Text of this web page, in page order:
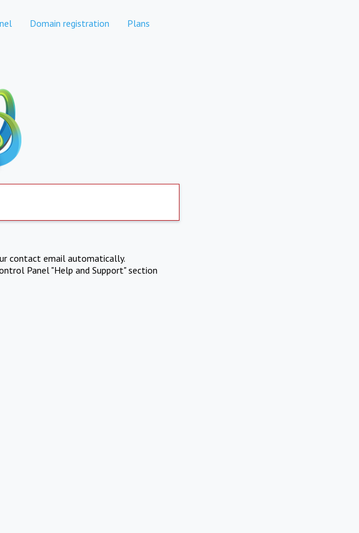
Domain registration Plans
contact email automatically.
Panel "Help and Support" section